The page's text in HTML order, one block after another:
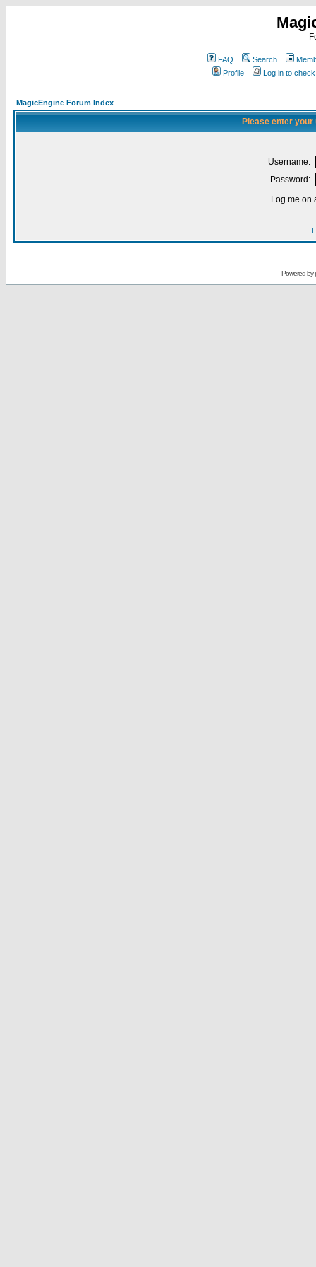
FAQ Search
Profile
Log in to
MagicEngine Forum Index
Please enter
Username:
Password:
Log me on
I
Powered by